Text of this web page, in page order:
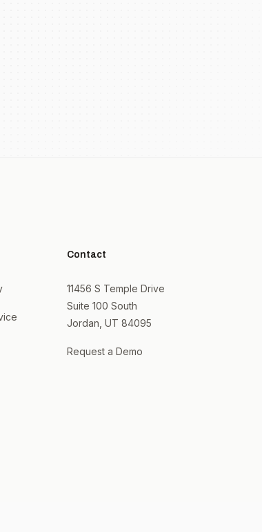
Contact
11456 S Temple Drive
Suite 100 South
Jordan, UT 84095
Request a Demo